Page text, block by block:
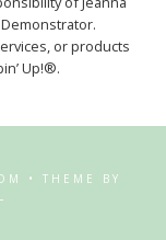
or products
Up!®.
• THEME BY